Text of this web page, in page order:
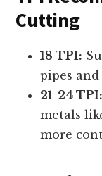
Cutting
18 TPI:
pipes
21-24 TPI:
metals
more